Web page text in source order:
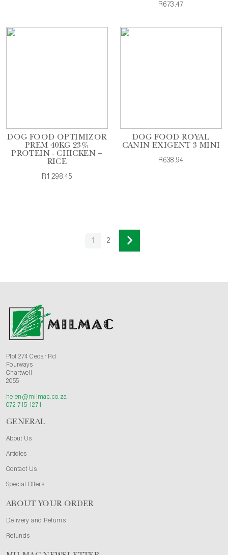
R673.47
DOG FOOD OPTIMIZOR
PREM 40KG 23%
PROTEIN - CHICKEN +
RICE
R1,298.45
DOG FOOD ROYAL
CANIN EXIGENT 3 MINI
R638.94
1 2
Plot 274 Cedar Rd
Fourways
Chartwell
2055
helen@milmac.co.za
072 715 1271
GENERAL
About Us
Articles
Contact Us
Special Offers
ABOUT YOUR ORDER
Delivery and Returns
Refunds